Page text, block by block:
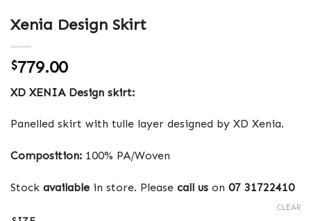
Xenia Design Skirt
$779.00
XD XENIA Design skirt:
Panelled skirt with tulle layer designed by XD Xenia.
Composition: 100% PA/Woven
Stock available in store. Please call us on 07 31722410
CLEAR